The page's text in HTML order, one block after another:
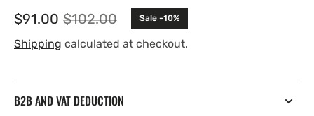
Sale
price
$91.00 Regular
price
$102.00 Sale -10%
Shipping calculated at checkout.
B2B AND VAT DEDUCTION